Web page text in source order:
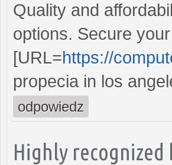
Quality and
options. Secure
[URL=https://
propecia in los
odpowiedz
Highly